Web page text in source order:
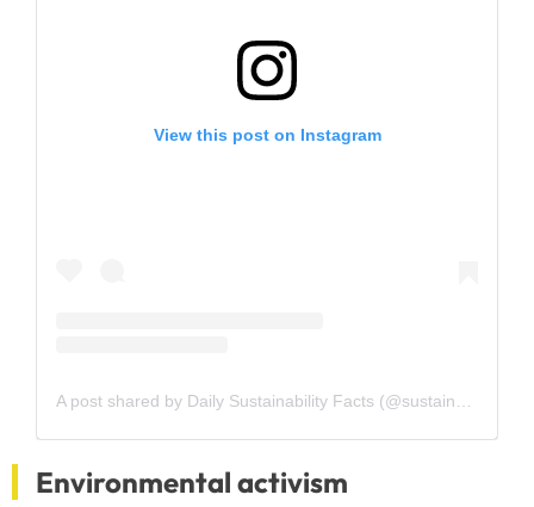
View this post on Instagram
Environmental activism